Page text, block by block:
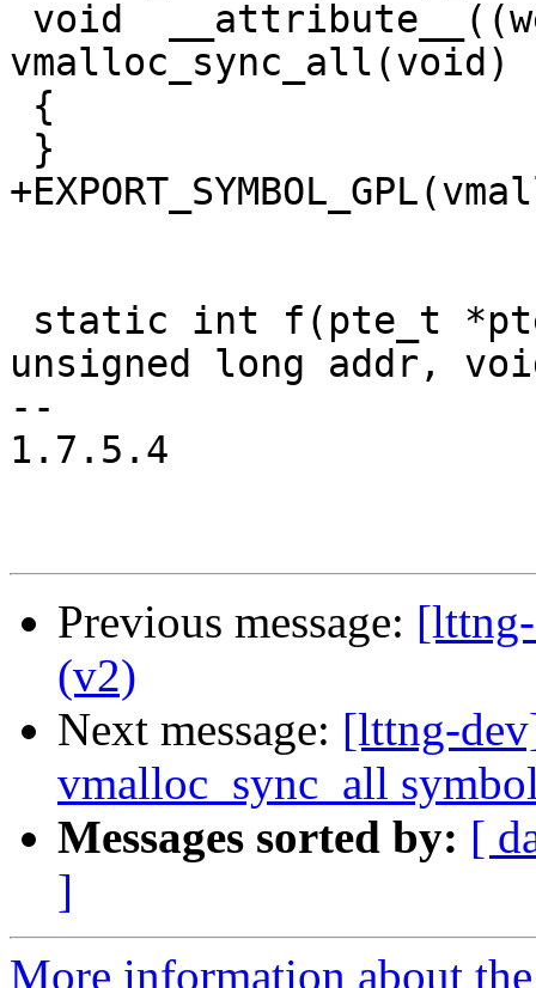
vmalloc_sync_all(void)
unsigned long addr,
--
1.7.5.4
Previous message:
(v2)
Next message: [lttng-
vmalloc_sync_all
Messages sorted by: [
]
More information about